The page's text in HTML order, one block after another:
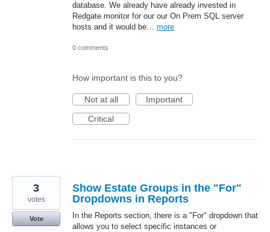
database. We already have already invested in
Redgate monitor for our our On Prem SQL server
hosts and it would be… more
0 comments
How important is this to you?
Not at all
Important
Critical
Show Estate Groups in the "For"
Dropdowns in Reports
In the Reports section, there is a "For" dropdown that
allows you to select specific instances or
3
votes
Vote